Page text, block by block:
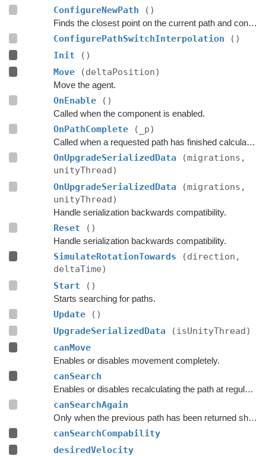
ConfigureNewPath ()
Finds the closest point on the current path and configures the
ConfigurePathSwitchInterpolation
()
Init
()
Move
(deltaPosition)
Move the agent.
OnEnable ()
Called when the component is enabled.
OnPathComplete (_p)
Called when a requested path has finished calculation.
OnUpgradeSerializedData
(migrations,
unityThread)
OnUpgradeSerializedData
(migrations,
unityThread)
Handle serialization backwards compatibility.
Reset ()
Handle serialization backwards compatibility.
SimulateRotationTowards
(direction,
deltaTime)
Start
()
Starts searching for paths.
Update
()
UpgradeSerializedData
(isUnityThread)
canMove
Enables or disables movement completely.
canSearch
Enables or disables recalculating the path at regular intervals.
canSearchAgain
Only when the previous path has been returned should a search for a new path be done.
canSearchCompability
desiredVelocity